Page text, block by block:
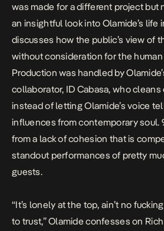
was made for a different project but
an insightful look into Olamide’s life
discusses how the public’s view of
without consideration for the
Production was handled by
collaborator, ID Cabasa, who
instead of letting Olamide’s voice
influences from contemporary soul.
from a lack of cohesion that is
standout performances of pretty
guests.
“It’s lonely at the top, ain’t no
to trust,” Olamide confesses on